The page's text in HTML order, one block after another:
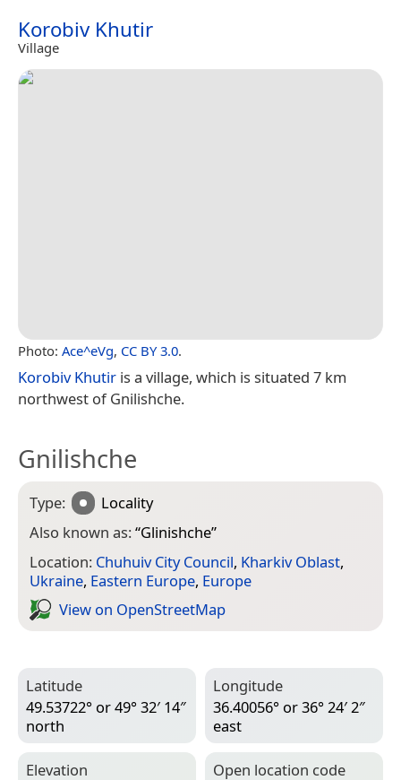
Korobiv Khutir
Village
Photo: Ace^eVg, CC BY 3.0.
Korobiv Khutir is a village, which is situated 7 km
northwest of Gnilishche.
Gnilishche
Type:
Locality
Also known as:“Glinishche”
Location: Chuhuiv City Council, Kharkiv Oblast,
Ukraine, Eastern Europe, Europe
View on Open­Street­Map
Latitude
49.53722° or 49° 32′ 14″
north
Longitude
36.40056° or 36° 24′ 2″
east
Elevation Open location code